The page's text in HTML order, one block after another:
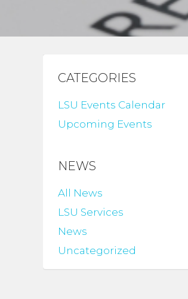
CATEGORIES
LSU Events Calendar
Upcoming Events
NEWS
All News
LSU Services
News
Uncategorized